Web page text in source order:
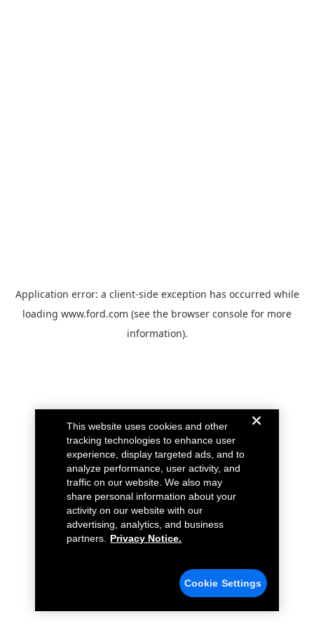
Application error: a client-side exception has occurred while
loading www.ford.com (see the browser console for more
information).
This website uses cookies and other
tracking technologies to enhance user
experience, display targeted ads, and to
analyze performance, user activity, and
traffic on our website. We also may
share personal information about your
activity on our website with our
advertising, analytics, and business
partners.
Privacy Notice.
Cookie Settings